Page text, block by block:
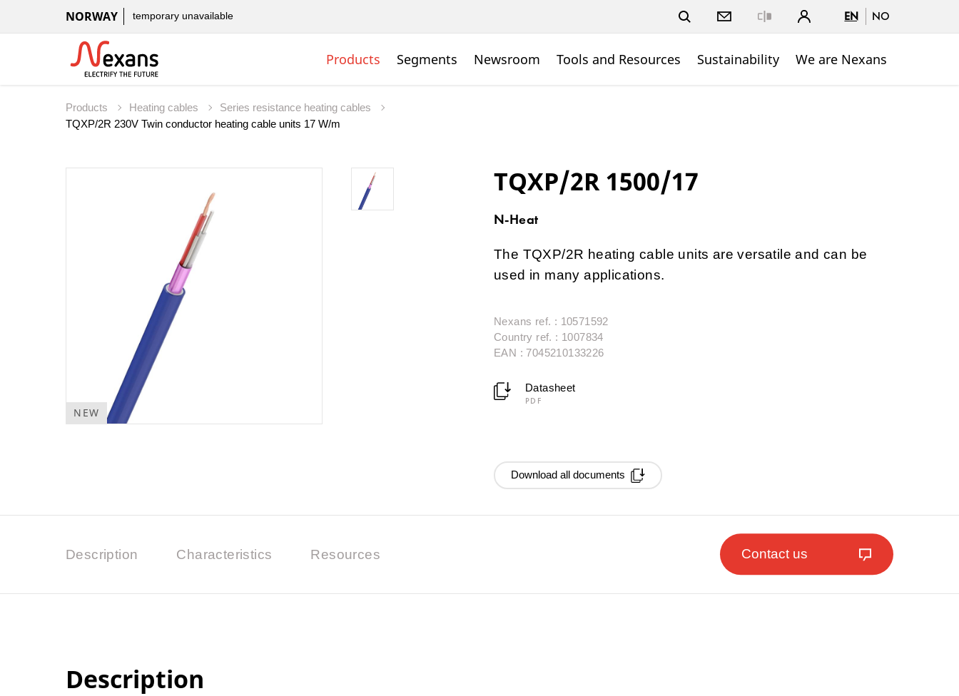
NORWAY temporary unavailable EN NO
Products Segments Newsroom Tools and Resources Sustainability We are Nexans
Products Heating cables
Series resistance heating cables
TQXP/2R 230V Twin conductor heating cable units 17 W/m
NEW
TQXP/2R 1500/17
N-Heat
The TQXP/2R heating cable units are versatile and can be
used in many applications.
Nexans ref. : 10571592
Country ref. : 1007834
EAN : 7045210133226
Datasheet
PDF
Download all documents
Description Characteristics Resources Contact us
Description